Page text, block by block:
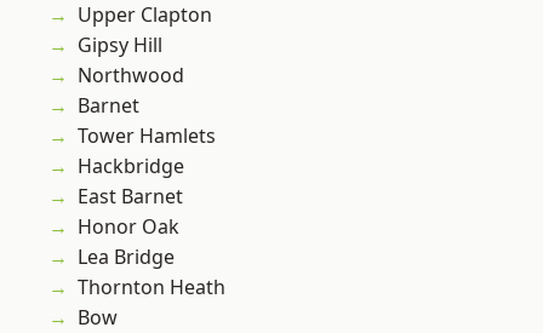
Upper Clapton
Gipsy Hill
Northwood
Barnet
Tower Hamlets
Hackbridge
East Barnet
Honor Oak
Lea Bridge
Thornton Heath
Bow